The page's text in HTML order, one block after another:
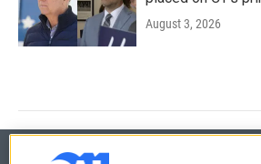
August 3, 2026